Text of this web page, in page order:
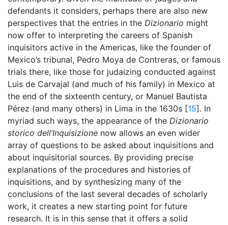
defendants it considers, perhaps there are also new
perspectives that the entries in the Dizionario might
now offer to interpreting the careers of Spanish
inquisitors active in the Americas, like the founder of
Mexico’s tribunal, Pedro Moya de Contreras, or famous
trials there, like those for judaizing conducted against
Luis de Carvajal (and much of his family) in Mexico at
the end of the sixteenth century, or Manuel Bautista
Pérez (and many others) in Lima in the 1630s [15]. In
myriad such ways, the appearance of the Dizionario
storico dell’Inquisizione now allows an even wider
array of questions to be asked about inquisitions and
about inquisitorial sources. By providing precise
explanations of the procedures and histories of
inquisitions, and by synthesizing many of the
conclusions of the last several decades of scholarly
work, it creates a new starting point for future
research. It is in this sense that it offers a solid